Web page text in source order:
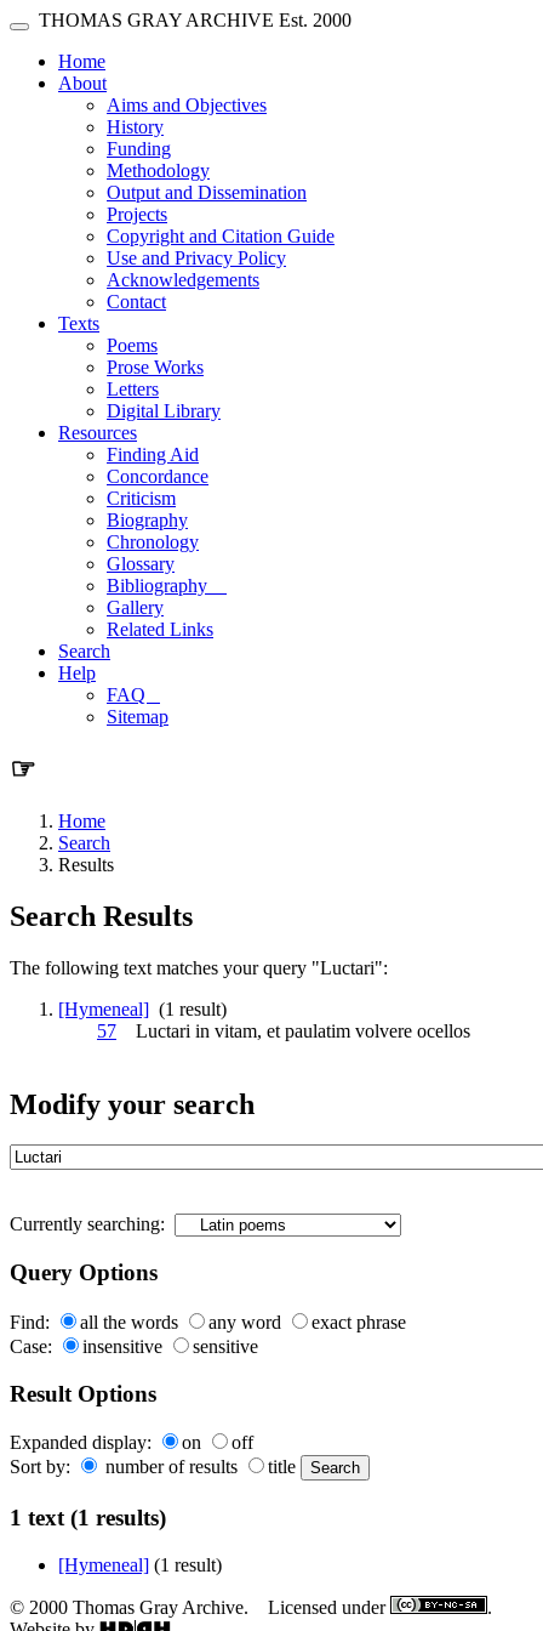
Skip main navigation
Toggle navigation
THOMAS GRAY ARCHIVE Est. 2000
Home(current)
About
Aims and Objectives
History
Funding
Methodology
Output and Dissemination
Projects
Copyright and Citation Guide
Use and Privacy Policy
Acknowledgements
Contact
Texts
Poems
Prose Works
Letters
Digital Library
Resources
Finding Aid
Concordance
Criticism
Biography
Chronology
Glossary
Bibliography
Gallery
Related Links
Search
Help
FAQ
Sitemap
☞
Home
Search
Results
Search Results
The following text matches your query "Luctari":
[Hymeneal] (1 result)
57
Luctari in vitam, et paulatim volvere ocellos
Modify your search
Currently searching:
Query Options
Find: all the words any word
exact phrase
Case:
insensitive sensitive
Result Options
Expanded display: on
off
Sort by:
number of results title
1 text (1 results)
[Hymeneal] (1 result)
© 2000 Thomas Gray Archive. Licensed under
.